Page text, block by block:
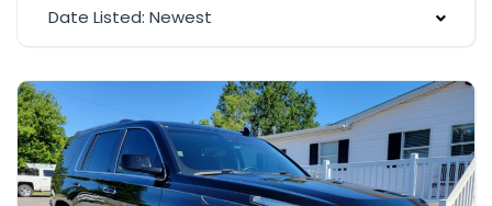
Date Listed: Newest